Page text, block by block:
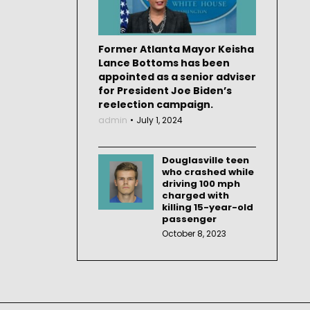
Former Atlanta Mayor Keisha
Lance Bottoms has been
appointed as a senior adviser
for President Joe Biden’s
reelection campaign.
admin July 1, 2024
Douglasville teen
who crashed while
driving 100 mph
charged with
killing 15-year-old
passenger
October 8, 2023